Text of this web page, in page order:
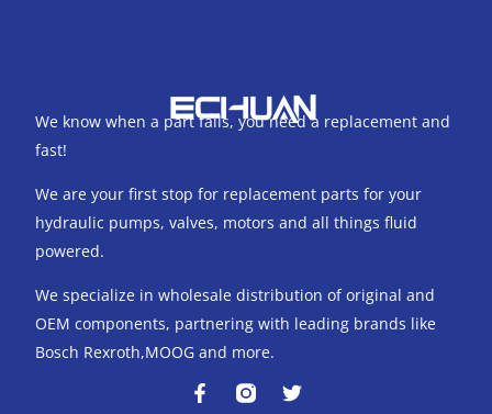
We know when a part fails, you need a replacement and
fast!
We are your first stop for replacement parts for your
hydraulic pumps, valves, motors and all things fluid
powered.
We specialize in wholesale distribution of original and
OEM components, partnering with leading brands like
Bosch Rexroth,MOOG and more.
F T